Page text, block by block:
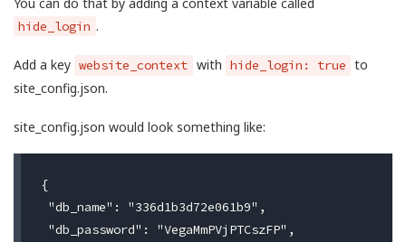
hide_login .
Add a key website_context with hide_login: true to
site_config.json.
site_config.json would look something like:
{
"db_name": "336d1b3d72e061b9",
"db_password": "VegaMmPVjPTCszFP",